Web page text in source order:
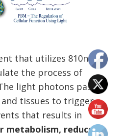
that utilizes 810nm
the process of
light photons pass
tissues to trigger a
that results in
metabolism, reduced